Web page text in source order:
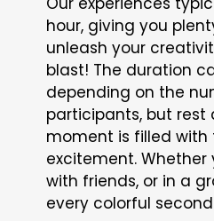
hour, giving you
unleash your
blast! The duration
depending on the
participants, but rest
moment is filled with
excitement. Whether
with friends, or in a
every colorful